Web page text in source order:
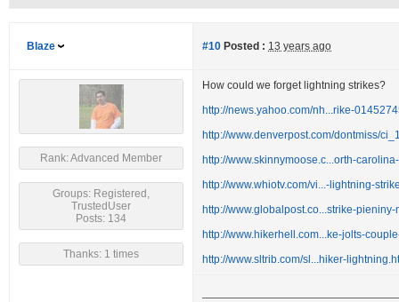
Blaze #10 Posted : 13 years ago
Rank: Advanced Member
Groups: Registered,
TrustedUser
Posts: 134
Thanks: 1 times
How could we forget lightning strikes?
http://news.yahoo.com/nh...rike-
http://www.denverpost.com/dontmiss/
http://www.skinnymoose.c...orth-
http://www.whiotv.com/vi...-lightning-
http://www.globalpost.co...strike-
http://www.hikerhell.com...ke-jolts-
http://www.sltrib.com/sl...hiker-